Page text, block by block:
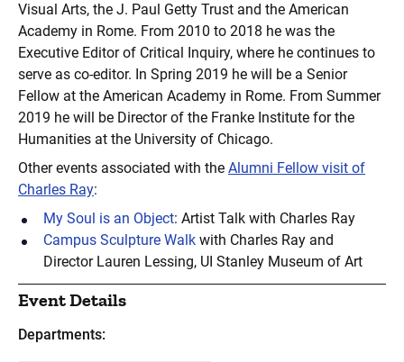
Visual Arts, the J. Paul Getty Trust and the American
Academy in Rome. From 2010 to 2018 he was the
Executive Editor of Critical Inquiry, where he continues to
serve as co-editor. In Spring 2019 he will be a Senior
Fellow at the American Academy in Rome. From Summer
2019 he will be Director of the Franke Institute for the
Humanities at the University of Chicago.
Other events associated with the Alumni Fellow visit of
Charles Ray:
My Soul is an Object: Artist Talk with Charles Ray
Campus Sculpture Walk with Charles Ray and
Director Lauren Lessing, UI Stanley Museum of Art
Event Details
Departments: